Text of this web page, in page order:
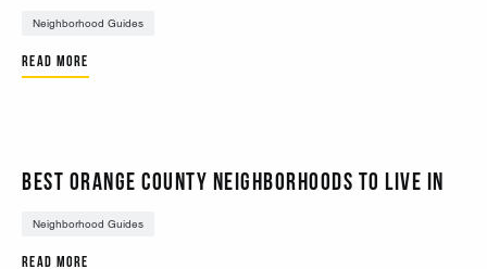
Neighborhood Guides
Read More
Best Orange County Neighborhoods to Live In
Neighborhood Guides
Read More